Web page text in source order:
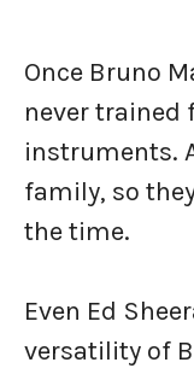
Once Bruno
never trained
instruments.
family, so
the time.
Even Ed
versatility of